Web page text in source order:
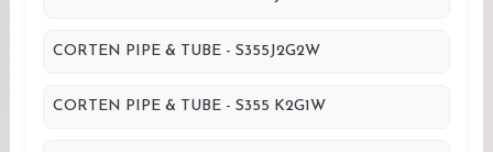
CORTEN PIPE & TUBE - S355J2G2W
CORTEN PIPE & TUBE - S355 K2G1W